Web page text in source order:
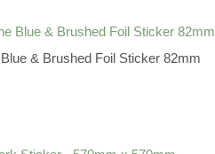
& Brushed Foil Sticker 82mm